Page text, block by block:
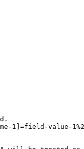
1]=field-value-